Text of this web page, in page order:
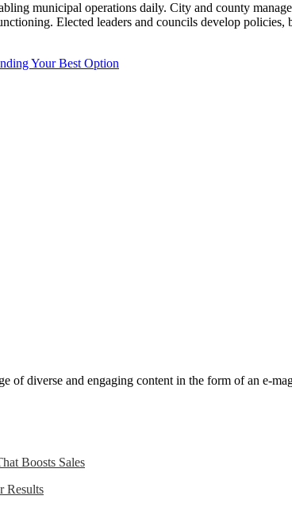
municipal operations daily. City and county
Elected leaders and councils develop
Your Best Option
diverse and engaging content in the form of an e-
Boosts Sales
Results